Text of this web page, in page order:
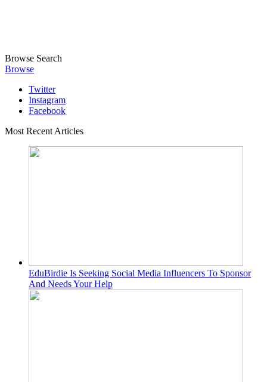
Browse Search
Browse
Twitter
Instagram
Facebook
Most Recent Articles
EduBirdie Is Seeking Social Media Influencers To Sponsor
And Needs Your Help